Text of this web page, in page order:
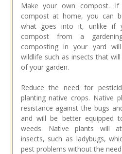
Make your own compost.
compost at home, you can
what goes into it, unlike if
compost from a
composting in your yard
wildlife such as insects that
of your garden.
Reduce the need for
planting native crops. Native
resistance against the bugs
and will be better equipped
weeds. Native plants will
insects, such as ladybugs,
pest problems without the